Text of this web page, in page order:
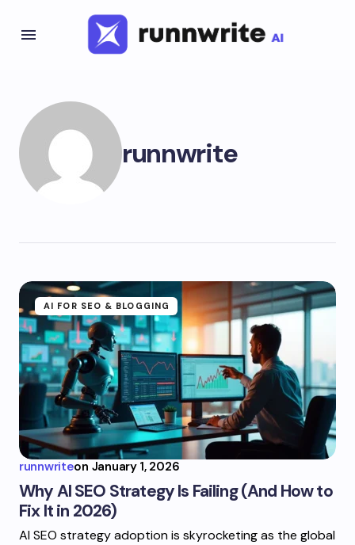
runnwrite
AI FOR SEO & BLOGGING
runnwriteon January 1, 2026
Why AI SEO Strategy Is Failing (And How to
Fix It in 2026)
AI SEO strategy adoption is skyrocketing as the global